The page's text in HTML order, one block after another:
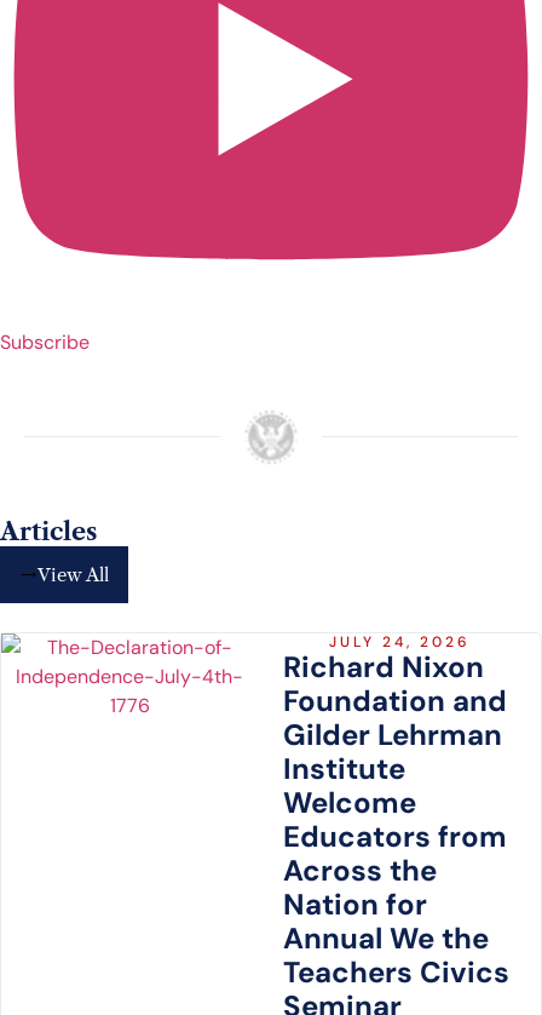
Subscribe
Articles
View All
JULY 24, 2026
Richard Nixon
Foundation and
Gilder Lehrman
Institute
Welcome
Educators from
Across the
Nation for
Annual We the
Teachers Civics
Seminar